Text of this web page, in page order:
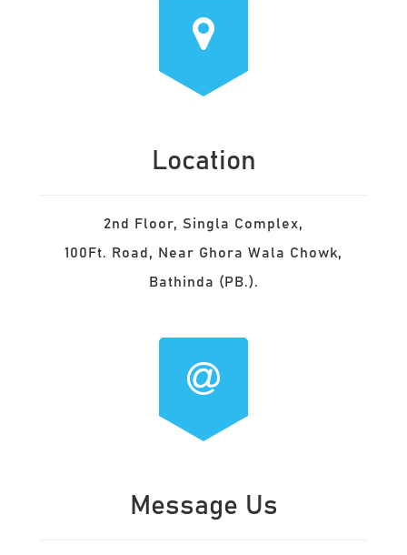
Location
2nd Floor, Singla Complex,
100Ft. Road, Near Ghora Wala Chowk,
Bathinda (PB.).
Message Us